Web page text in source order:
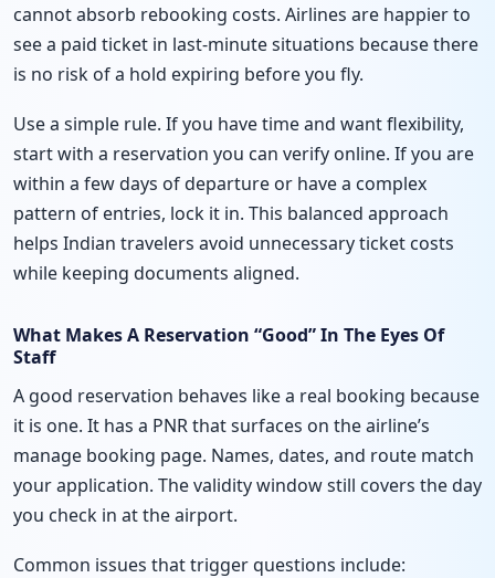
cannot absorb rebooking costs. Airlines are happier to
see a paid ticket in last-minute situations because there
is no risk of a hold expiring before you fly.
Use a simple rule. If you have time and want flexibility,
start with a reservation you can verify online. If you are
within a few days of departure or have a complex
pattern of entries, lock it in. This balanced approach
helps Indian travelers avoid unnecessary ticket costs
while keeping documents aligned.
What Makes A Reservation “Good” In The Eyes Of
Staff
A good reservation behaves like a real booking because
it is one. It has a PNR that surfaces on the airline’s
manage booking page. Names, dates, and route match
your application. The validity window still covers the day
you check in at the airport.
Common issues that trigger questions include: